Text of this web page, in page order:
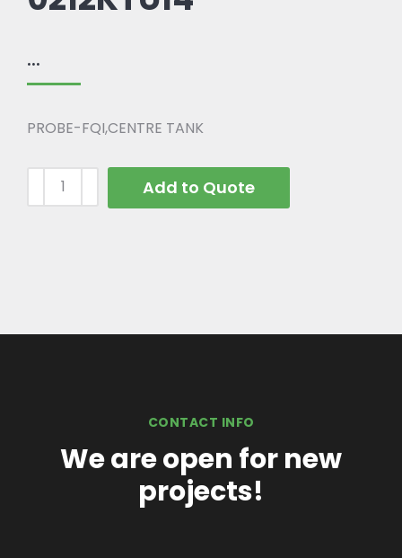
...
PROBE-FQI,CENTRE TANK
Add to Quote
CONTACT INFO
We are open for new
projects!